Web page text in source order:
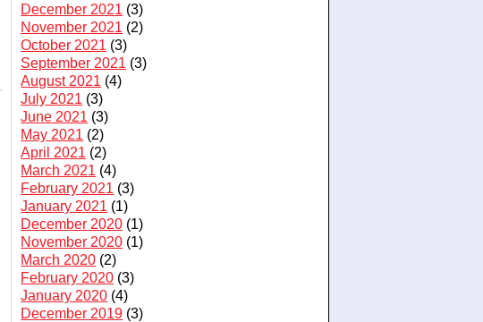
December 2021 (3)
November 2021 (2)
October 2021 (3)
September 2021 (3)
August 2021 (4)
July 2021 (3)
June 2021 (3)
May 2021 (2)
April 2021 (2)
March 2021 (4)
February 2021 (3)
January 2021 (1)
December 2020 (1)
November 2020 (1)
March 2020 (2)
February 2020 (3)
January 2020 (4)
December 2019 (3)